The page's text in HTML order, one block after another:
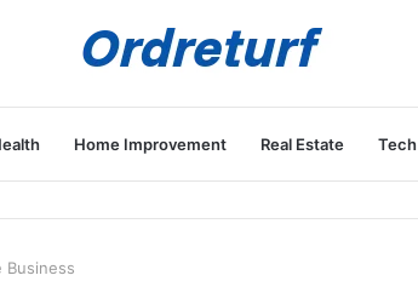
Home Improvement Real Estate Tech
Business